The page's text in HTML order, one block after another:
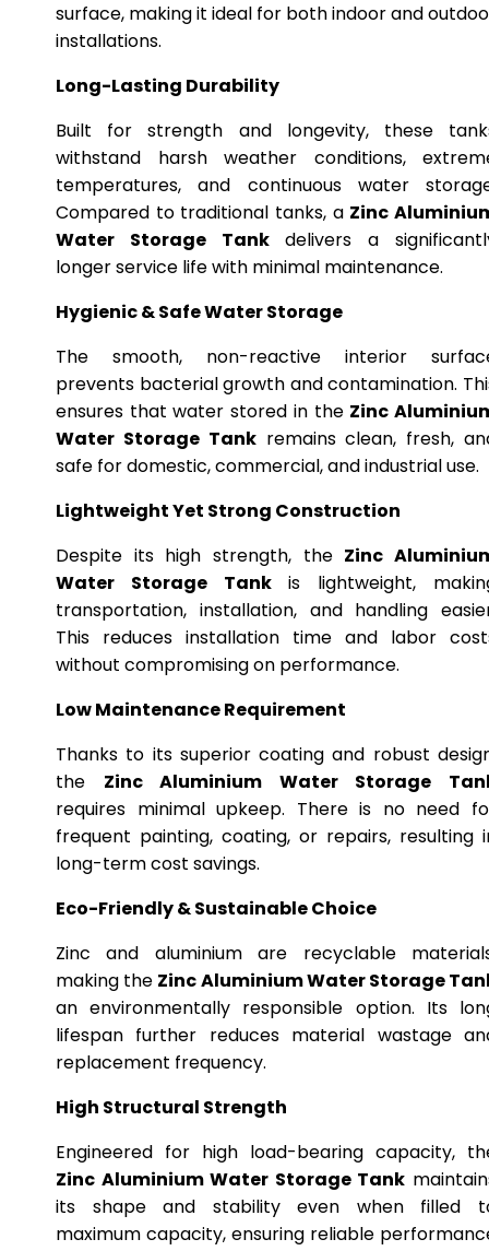
surface, making it ideal for both indoor and
installations.
Long-Lasting Durability
Built for strength and longevity, these
withstand harsh weather conditions,
temperatures, and continuous water
Compared to traditional tanks, a Zinc
Water Storage Tankdelivers a
longer service life with minimal maintenance.
Hygienic & Safe Water Storage
The smooth, non-reactive interior
prevents bacterial growth and contamination.
ensures that water stored in the Zinc
Water Storage Tankremains clean, fresh,
safe for domestic, commercial, and industrial use.
Lightweight Yet Strong Construction
Despite its high strength, the Zinc
Water Storage Tankis lightweight,
transportation, installation, and handling
This reduces installation time and labor
without compromising on performance.
Low Maintenance Requirement
Thanks to its superior coating and robust
the Zinc Aluminium Water Storage
requires minimal upkeep. There is no need
frequent painting, coating, or repairs, resulting
long-term cost savings.
Eco-Friendly & Sustainable Choice
Zinc and aluminium are recyclable
making the Zinc Aluminium Water Storage
an environmentally responsible option. Its
lifespan further reduces material wastage
replacement frequency.
High Structural Strength
Engineered for high load-bearing capacity,
Zinc Aluminium Water Storage Tank
its shape and stability even when filled
maximum capacity, ensuring reliable